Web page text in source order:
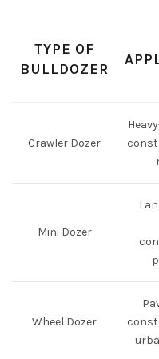
TYPE OF
BULLDOZER
Crawler Dozer
Mini Dozer
Wheel Dozer